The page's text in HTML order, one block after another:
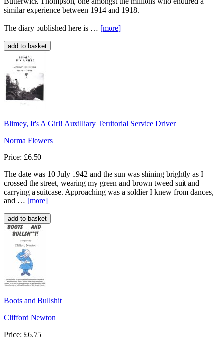
similar experience between 1914 and 1918.
The diary published here is … [more]
Blimey, It's A Girl! Auxilliary Territorial Service Driver
Norma Flowers
Price: £6.50
The date was 10 July 1942 and the sun was shining brightly as I
crossed the street, wearing my green and brown tweed suit and
carrying a suitcase. Approaching was a soldier I knew from dances,
and … [more]
Boots and Bullshit
Clifford Newton
Price: £6.75